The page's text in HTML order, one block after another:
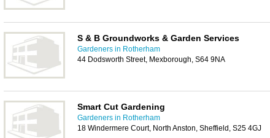
S & B Groundworks & Garden Services
Gardeners in Rotherham
44 Dodsworth Street, Mexborough, S64 9NA
Smart Cut Gardening
Gardeners in Rotherham
18 Windermere Court, North Anston, Sheffield, S25 4GJ